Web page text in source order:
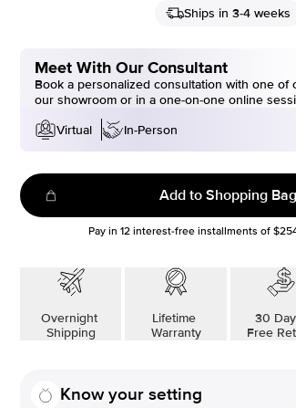
Ships in 3-4 weeks
Meet With Our Consultant
Book a personalized consultation with one of
our showroom or in a one-on-one online
Virtual
In-Person
Add to Shopping Bag
Pay in12 interest-free installments of
Overnight
Shipping
Lifetime
Warranty
30
Free
Know your setting